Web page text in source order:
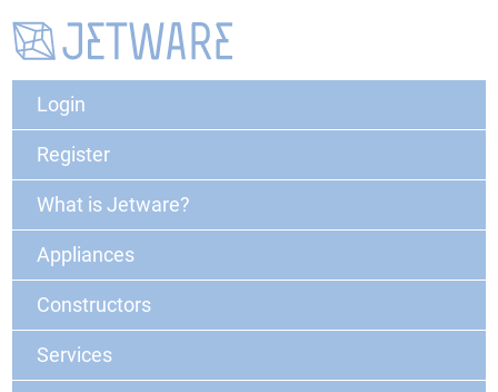
Login
Register
What is Jetware?
Appliances
Constructors
Services